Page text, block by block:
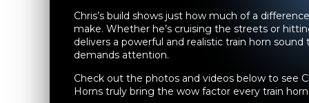
Chris’s build shows just how much of a
make. Whether he’s cruising the streets or
delivers a powerful and realistic train horn
demands attention.
Check out the photos and videos below to see
Horns truly bring the wow factor every train horn